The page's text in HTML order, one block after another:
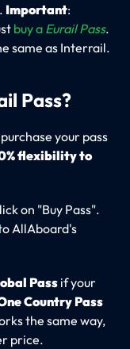
Important:
buy a Eurail Pass.
same as Interrail.
Pass?
your pass
flexibility to
on "Buy Pass".
AllAboard's
Passif your
Country Pass
the same way,
price.